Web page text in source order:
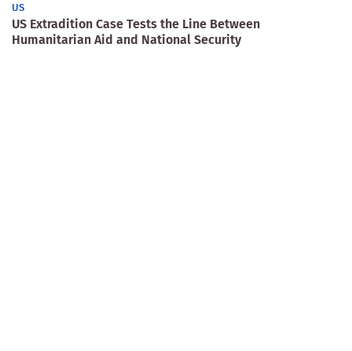
US
US Extradition Case Tests the Line Between
Humanitarian Aid and National Security